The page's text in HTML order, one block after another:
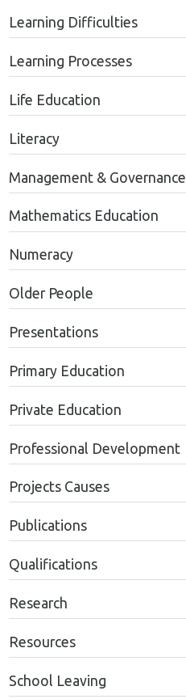
Learning Difficulties
Learning Processes
Life Education
Literacy
Management & Governance
Mathematics Education
Numeracy
Older People
Presentations
Primary Education
Private Education
Professional Development
Projects Causes
Publications
Qualifications
Research
Resources
School Leaving